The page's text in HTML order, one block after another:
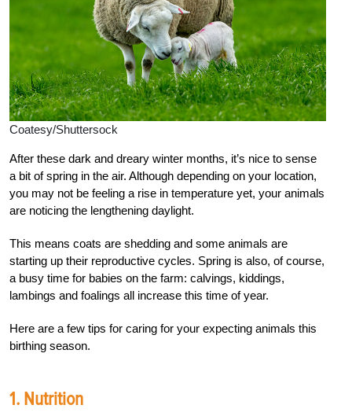
Coatesy/Shuttersock
After these dark and dreary winter months, it’s nice to sense
a bit of spring in the air. Although depending on your location,
you may not be feeling a rise in temperature yet, your animals
are noticing the lengthening daylight.
This means coats are shedding and some animals are
starting up their reproductive cycles. Spring is also, of course,
a busy time for babies on the farm: calvings, kiddings,
lambings and foalings all increase this time of year.
Here are a few tips for caring for your expecting animals this
birthing season.
1. Nutrition